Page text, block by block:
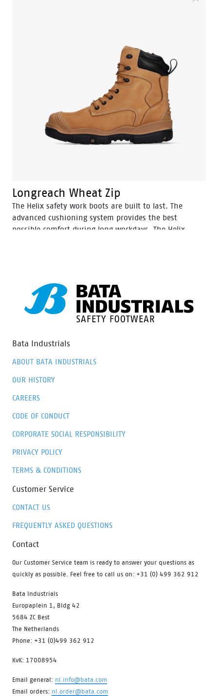
Longreach Wheat Zip
The Helix safety work boots are built to last. The
advanced cushioning system provides the best
possible comfort during long workdays. The Helix
Bata Industrials
ABOUT BATA INDUSTRIALS
OUR HISTORY
CAREERS
CODE OF CONDUCT
CORPORATE SOCIAL RESPONSIBILITY
PRIVACY POLICY
TERMS & CONDITIONS
Customer Service
CONTACT US
FREQUENTLY ASKED QUESTIONS
Contact
Our Customer Service team is ready to answer your questions as
quickly as possible. Feel free to call us on: +31 (0) 499 362 912
Bata Industrials
Europaplein 1, Bldg 42
5684 ZC Best
The Netherlands
Phone: +31 (0)499 362 912
KvK: 17008954
Email general: nl.info@bata.com
Email orders: nl.order@bata.com